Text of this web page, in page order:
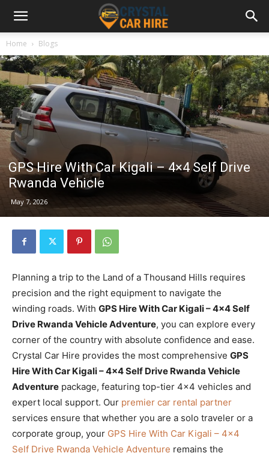
Home Blogs
GPS Hire With Car Kigali – 4×4 Self Drive
Rwanda Vehicle
May 7, 2026
Planning a trip to the Land of a Thousand Hills requires
precision and the right equipment to navigate the
winding roads. With GPS Hire With Car Kigali – 4×4 Self
Drive Rwanda Vehicle Adventure, you can explore every
corner of the country with absolute confidence and ease.
Crystal Car Hire provides the most comprehensive GPS
Hire With Car Kigali – 4×4 Self Drive Rwanda Vehicle
Adventure package, featuring top-tier 4×4 vehicles and
expert local support. Our premier car rental partner
services ensure that whether you are a solo traveler or a
corporate group, your GPS Hire With Car Kigali – 4×4
Self Drive Rwanda Vehicle Adventure remains the